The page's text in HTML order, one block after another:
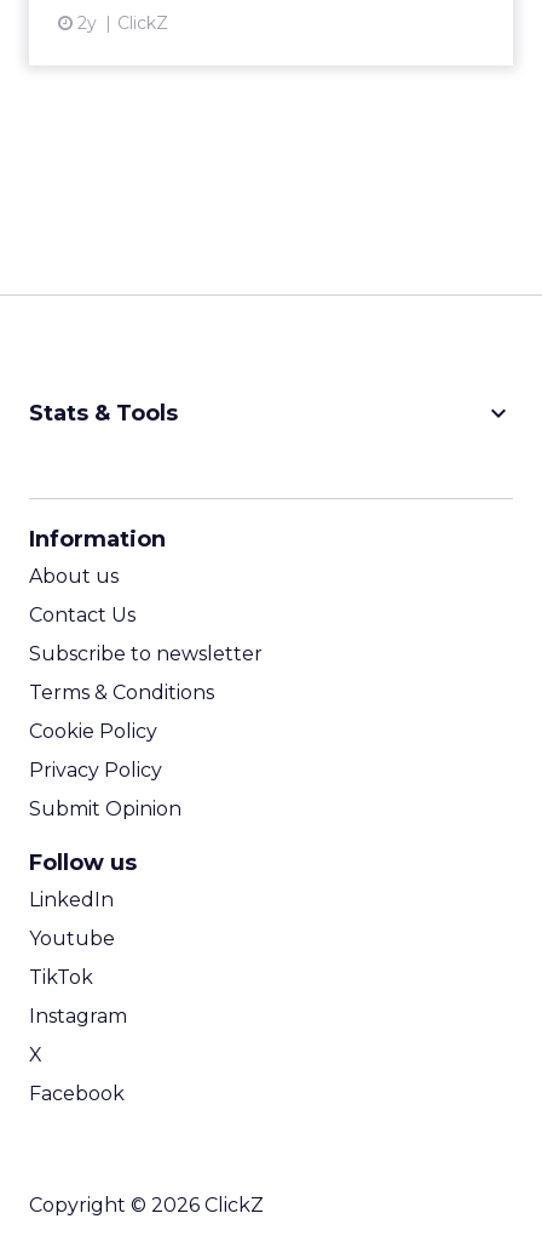
2y ClickZ
Stats & Tools keyboard_arrow_down
Information
About us
Contact Us
Subscribe to newsletter
Terms & Conditions
Cookie Policy
Privacy Policy
Submit Opinion
Follow us
LinkedIn
Youtube
TikTok
Instagram
X
Facebook
Copyright © 2026 ClickZ